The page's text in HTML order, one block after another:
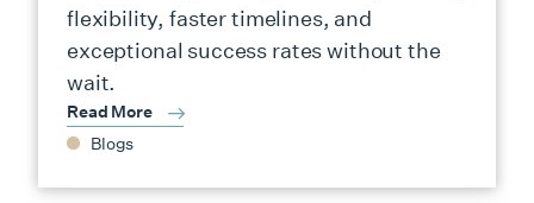
flexibility, faster timelines, and
exceptional success rates without the
wait.
Read More
Blogs